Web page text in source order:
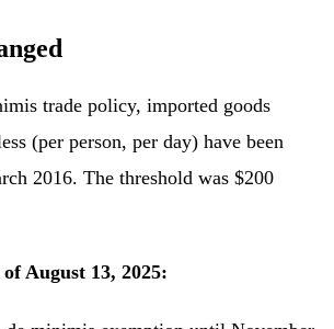
trade policy, imported goods
(per person, per day) have been
2016. The threshold was $200
August 13, 2025: